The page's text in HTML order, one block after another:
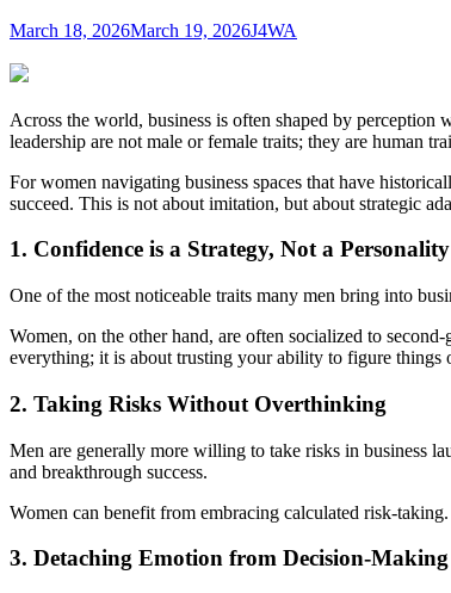
March 18, 2026March 19, 2026J4WA
Across the world, business is often shaped by perception
leadership are not male or female traits; they are human
For women navigating business spaces that have
succeed. This is not about imitation, but about strategic
1. Confidence is a Strategy, Not a Personality
One of the most noticeable traits many men bring into
Women, on the other hand, are often socialized to
everything; it is about trusting your ability to figure things
2. Taking Risks Without Overthinking
Men are generally more willing to take risks in business
and breakthrough success.
Women can benefit from embracing calculated risk-
3. Detaching Emotion from Decision-Making